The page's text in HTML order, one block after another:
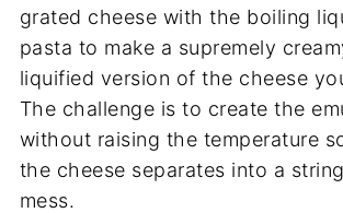
grated cheese with the boiling
pasta to make a supremely
liquified version of the cheese
The challenge is to create the
without raising the temperature
the cheese separates into a
mess.